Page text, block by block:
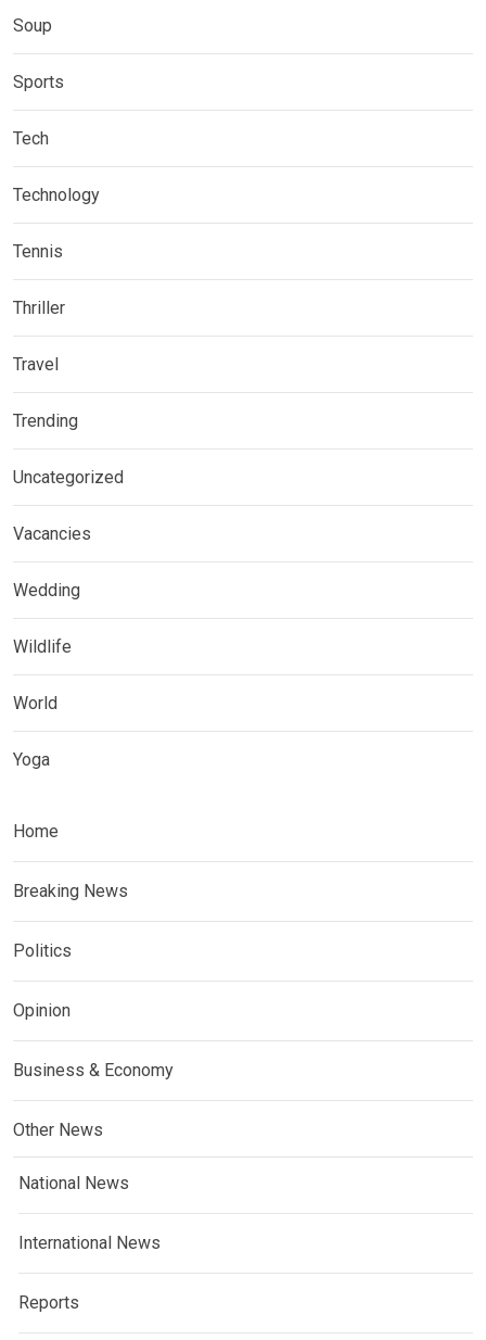
Soup
Sports
Tech
Technology
Tennis
Thriller
Travel
Trending
Uncategorized
Vacancies
Wedding
Wildlife
World
Yoga
Home
Breaking News
Politics
Opinion
Business & Economy
Other News
National News
International News
Reports